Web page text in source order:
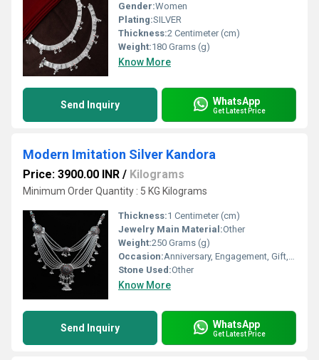
Gender:Women
Plating:SILVER
Thickness:2 Centimeter (cm)
Weight:180 Grams (g)
Know More
Send Inquiry WhatsApp
Get Latest Price
Modern Imitation Silver Kandora
Price: 3900.00 INR / Kilograms
Minimum Order Quantity : 5 KG Kilograms
Thickness:1 Centimeter (cm)
Jewelry Main Material:Other
Weight:250 Grams (g)
Occasion:Anniversary, Engagement, Gift, Party, Wedding, Other
Stone Used:Other
Know More
Send Inquiry WhatsApp
Get Latest Price